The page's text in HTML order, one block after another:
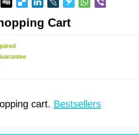
Cart
cart. Bestsellers